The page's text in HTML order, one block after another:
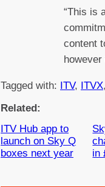
“This is
content
however
Tagged with: ITV, ITVX,
Related:
ITV Hub app to
launch on Sky Q
boxes next year
in